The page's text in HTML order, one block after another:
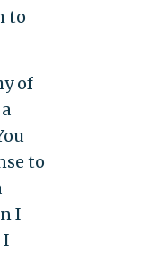
to
of
to
I
I